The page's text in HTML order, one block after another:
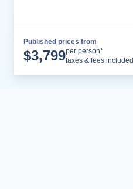
Published prices from
$3,799per person*
taxes & fees included